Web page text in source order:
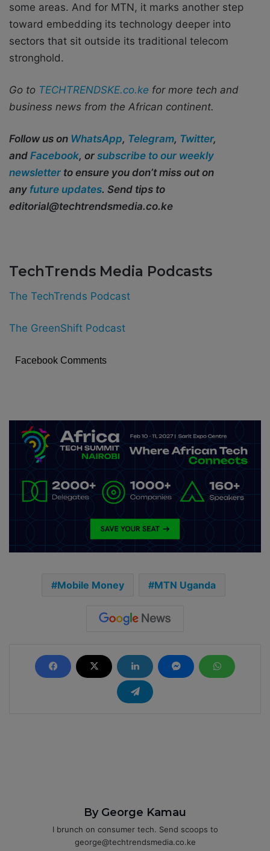
some areas. And for MTN, it marks another step
toward embedding its technology deeper into
sectors that sit outside its traditional telecom
stronghold.
Go to TECHTRENDSKE.co.ke for more tech and
business news from the African continent.
Follow us on WhatsApp, Telegram, Twitter,
and Facebook, or subscribe to our weekly
newsletter to ensure you don’t miss out on
any future updates. Send tips to
editorial@techtrendsmedia.co.ke
TechTrends Media Podcasts
The TechTrends Podcast
The GreenShift Podcast
Facebook Comments
Mobile Money MTN Uganda
By George Kamau
I brunch on consumer tech. Send scoops to
george@techtrendsmedia.co.ke